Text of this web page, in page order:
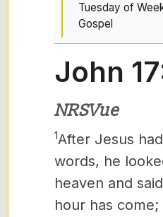
Tuesday of
Gospel
John
NRSVue
1After Jesus
words, he
heaven and
hour has